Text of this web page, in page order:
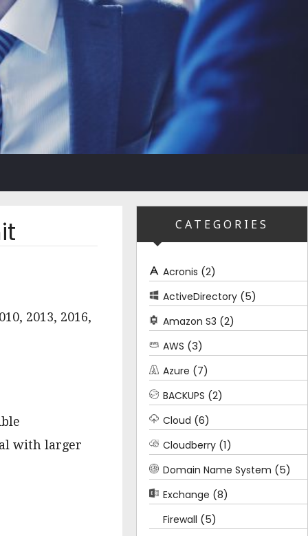
2013, 2016,
with larger
CATEGORIES
Acronis (2)
ActiveDirectory (5)
Amazon S3 (2)
AWS (3)
Azure (7)
BACKUPS (2)
Cloud (6)
Cloudberry (1)
Domain Name System (5)
Exchange (8)
Firewall (5)